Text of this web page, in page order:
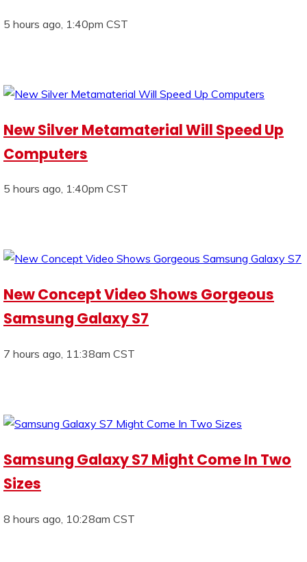
5 hours ago, 1:40pm CST
New Silver Metamaterial Will Speed Up
Computers
5 hours ago, 1:40pm CST
New Concept Video Shows Gorgeous
Samsung Galaxy S7
7 hours ago, 11:38am CST
Samsung Galaxy S7 Might Come In Two
Sizes
8 hours ago, 10:28am CST